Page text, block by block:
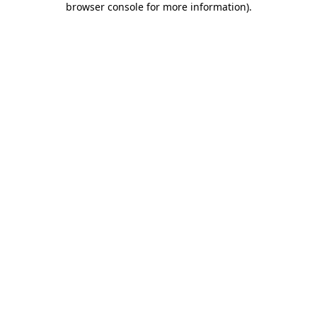
browser console for more information).